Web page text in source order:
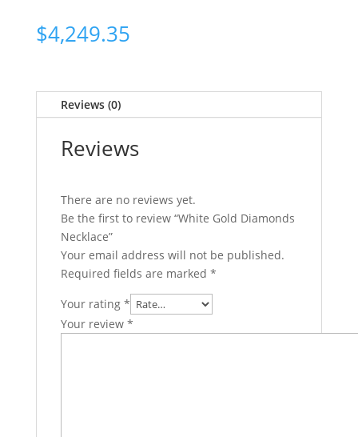
$4,249.35
Reviews (0)
Reviews
There are no reviews yet.
Be the first to review “White Gold Diamonds
Necklace”
Your email address will not be published.
Required fields are marked *
Your rating *
Your review *